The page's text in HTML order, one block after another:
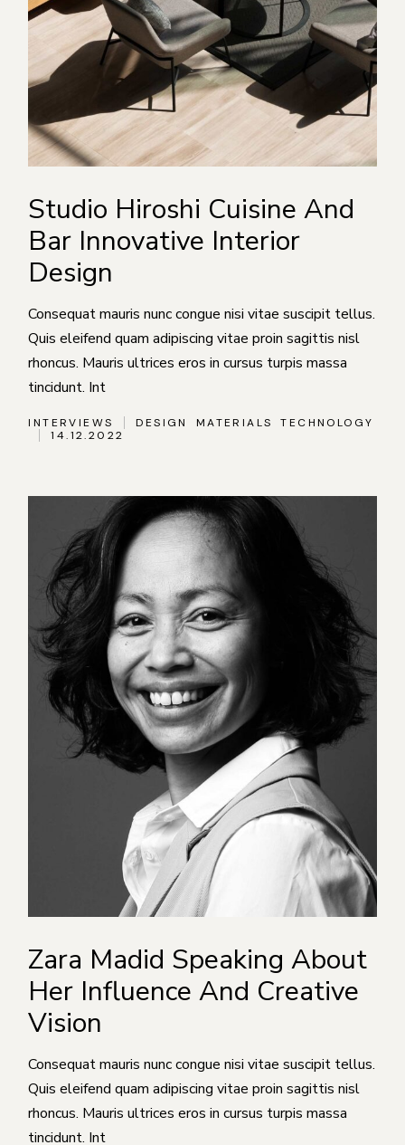
Studio Hiroshi Cuisine And
Bar Innovative Interior
Design
Consequat mauris nunc congue nisi vitae suscipit tellus.
Quis eleifend quam adipiscing vitae proin sagittis nisl
rhoncus. Mauris ultrices eros in cursus turpis massa
tincidunt. Int
INTERVIEWS DESIGN MATERIALS
TECHNOLOGY
14.12.2022
Zara Madid Speaking About
Her Influence And Creative
Vision
Consequat mauris nunc congue nisi vitae suscipit tellus.
Quis eleifend quam adipiscing vitae proin sagittis nisl
rhoncus. Mauris ultrices eros in cursus turpis massa
tincidunt. Int